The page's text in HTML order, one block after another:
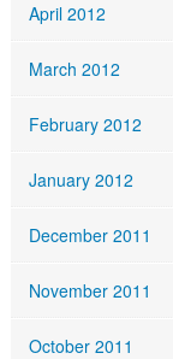
April 2012
March 2012
February 2012
January 2012
December 2011
November 2011
October 2011